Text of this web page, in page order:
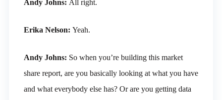
Andy Johns: All right.
Erika Nelson: Yeah.
Andy Johns: So when you’re building this market
share report, are you basically looking at what you have
and what everybody else has? Or are you getting data